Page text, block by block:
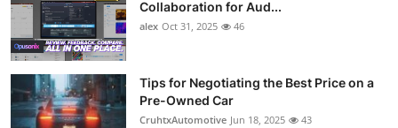
Collaboration for Aud...
alex Oct 31, 2025 46
Tips for Negotiating the Best Price on a
Pre-Owned Car
CruhtxAutomotive Jun 18, 2025 43